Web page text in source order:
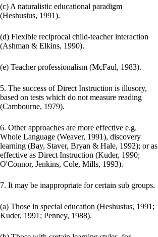
(c) A naturalistic educational paradigm
(Heshusius, 1991).
(d) Flexible reciprocal child-teacher interaction
(Ashman & Elkins, 1990).
(e) Teacher professionalism (McFaul, 1983).
5. The success of Direct Instruction is illusory,
based on tests which do not measure reading
(Cambourne, 1979).
6. Other approaches are more effective e.g.
Whole Language (Weaver, 1991), discovery
learning (Bay, Staver, Bryan & Hale, 1992); or as
effective as Direct Instruction (Kuder, 1990;
O'Connor, Jenkins, Cole, Mills, 1993).
7. It may be inappropriate for certain sub groups.
(a) Those in special education (Heshusius, 1991;
Kuder, 1991; Penney, 1988).